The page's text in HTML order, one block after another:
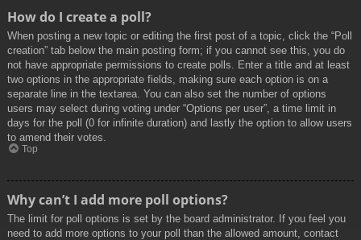
How do I create a poll?
When posting a new topic or editing the first post of a topic, click the “Poll
creation” tab below the main posting form; if you cannot see this, you do
not have appropriate permissions to create polls. Enter a title and at least
two options in the appropriate fields, making sure each option is on a
separate line in the textarea. You can also set the number of options
users may select during voting under “Options per user”, a time limit in
days for the poll (0 for infinite duration) and lastly the option to allow users
to amend their votes.
Top
Why can’t I add more poll options?
The limit for poll options is set by the board administrator. If you feel you
need to add more options to your poll than the allowed amount, contact